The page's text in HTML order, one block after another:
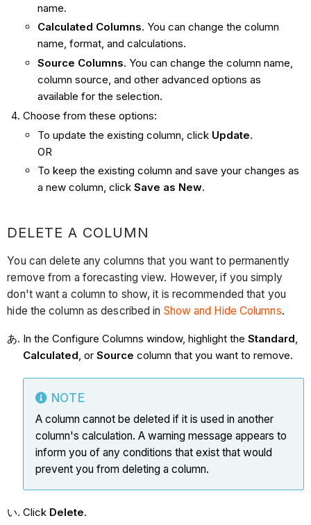
name.
Calculated Columns. You can change the column
name, format, and calculations.
Source Columns. You can change the column name,
column source, and other advanced options as
available for the selection.
Choose from these options:
To update the existing column, click Update.
OR
To keep the existing column and save your changes as
a new column, click Save as New.
DELETE A COLUMN
You can delete any columns that you want to permanently
remove from a forecasting view. However, if you simply
don't want a column to show, it is recommended that you
hide the column as described in Show and Hide Columns.
In the Configure Columns window, highlight the Standard,
Calculated, or Source column that you want to remove.
NOTE
A column cannot be deleted if it is used in another
column's calculation. A warning message appears to
inform you of any conditions that exist that would
prevent you from deleting a column.
Click Delete.